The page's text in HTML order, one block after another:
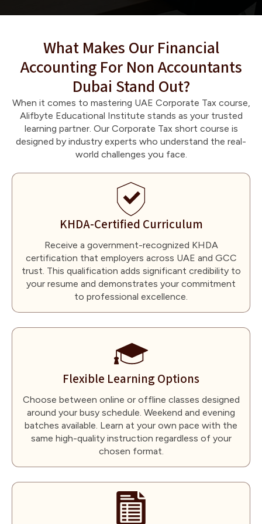
What Makes Our Financial
Accounting For Non Accountants
Dubai Stand Out?
When it comes to mastering UAE Corporate Tax course,
Alifbyte Educational Institute stands as your trusted
learning partner. Our Corporate Tax short course is
designed by industry experts who understand the real-
world challenges you face.
KHDA-Certified Curriculum
Receive a government-recognized KHDA
certification that employers across UAE and GCC
trust. This qualification adds significant credibility to
your resume and demonstrates your commitment
to professional excellence.
Flexible Learning Options
Choose between online or offline classes designed
around your busy schedule. Weekend and evening
batches available. Learn at your own pace with the
same high-quality instruction regardless of your
chosen format.